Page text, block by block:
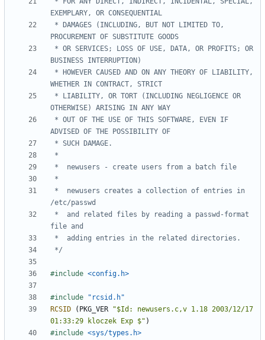
*/
#include <config.h>
#include
"rcsid.h"
RCSID
( PKG_VER
"$Id: newusers.c,v 1.18 2003/12/17
01:33:29 kloczek Exp $" )
#include <sys/types.h>